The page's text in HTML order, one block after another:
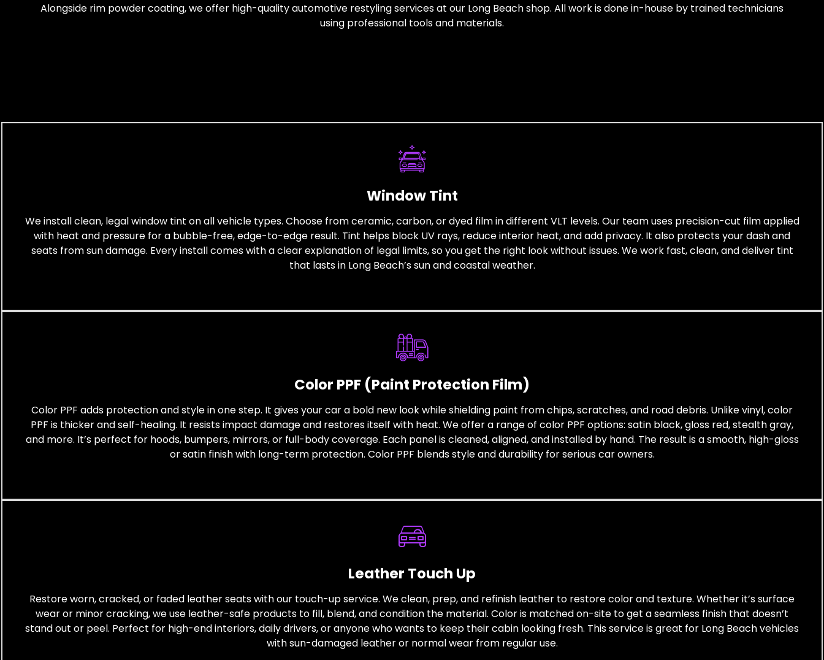
Alongside rim powder coating, we offer high-quality automotive restyling services at our Long Beach shop. All work is done in-house by trained technicians
using professional tools and materials.
Window Tint
We install clean, legal window tint on all vehicle types. Choose from ceramic, carbon, or dyed film in different VLT levels. Our team uses precision-cut film applied
with heat and pressure for a bubble-free, edge-to-edge result. Tint helps block UV rays, reduce interior heat, and add privacy. It also protects your dash and
seats from sun damage. Every install comes with a clear explanation of legal limits, so you get the right look without issues. We work fast, clean, and deliver tint
that lasts in Long Beach’s sun and coastal weather.
Color PPF (Paint Protection Film)
Color PPF adds protection and style in one step. It gives your car a bold new look while shielding paint from chips, scratches, and road debris. Unlike vinyl, color
PPF is thicker and self-healing. It resists impact damage and restores itself with heat. We offer a range of color PPF options: satin black, gloss red, stealth gray,
and more. It’s perfect for hoods, bumpers, mirrors, or full-body coverage. Each panel is cleaned, aligned, and installed by hand. The result is a smooth, high-gloss
or satin finish with long-term protection. Color PPF blends style and durability for serious car owners.
Leather Touch Up
Restore worn, cracked, or faded leather seats with our touch-up service. We clean, prep, and refinish leather to restore color and texture. Whether it’s surface
wear or minor cracking, we use leather-safe products to fill, blend, and condition the material. Color is matched on-site to get a seamless finish that doesn’t
stand out or peel. Perfect for high-end interiors, daily drivers, or anyone who wants to keep their cabin looking fresh. This service is great for Long Beach vehicles
with sun-damaged leather or normal wear from regular use.